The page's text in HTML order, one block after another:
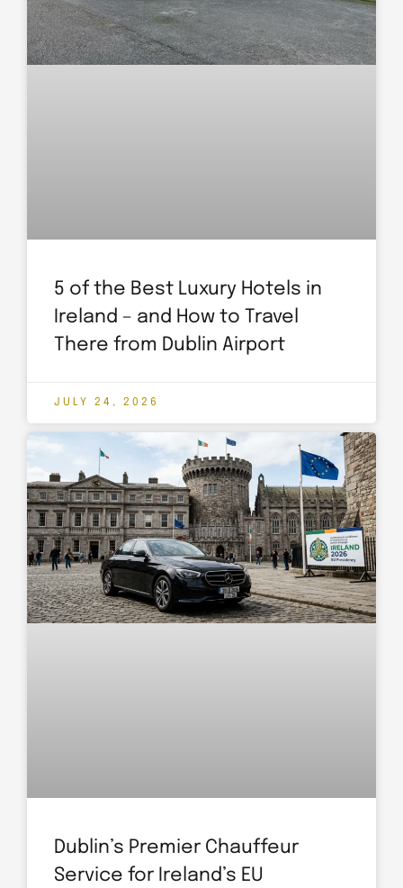
5 of the Best Luxury Hotels in
Ireland – and How to Travel
There from Dublin Airport
JULY 24, 2026
Dublin’s Premier Chauffeur
Service for Ireland’s EU